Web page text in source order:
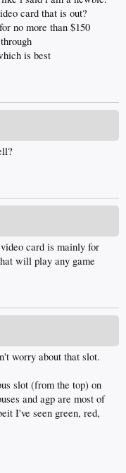
card that is out?
no more than $150
is best
card is mainly for
will play any game
worry about that slot.
slot (from the top) on
and agp are most of
I've seen green, red,